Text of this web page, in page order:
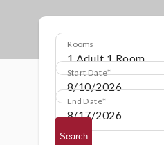
Rooms
Start Date
End Date
Search